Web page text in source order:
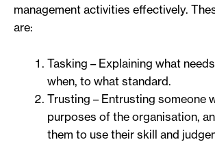
management activities effectively.
are:
Tasking – Explaining what
when, to what standard.
Trusting – Entrusting someone
purposes of the organisation,
them to use their skill and